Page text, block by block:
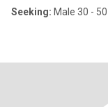
Seeking: Male 30 - 50